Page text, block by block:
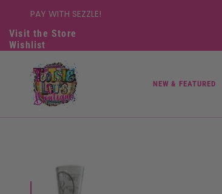
content
PAY WITH SEZZLE!
Visit the Store
Wishlist
NEW & FEATURED